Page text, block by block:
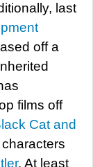
last
off a
films off
Cat and
. At least